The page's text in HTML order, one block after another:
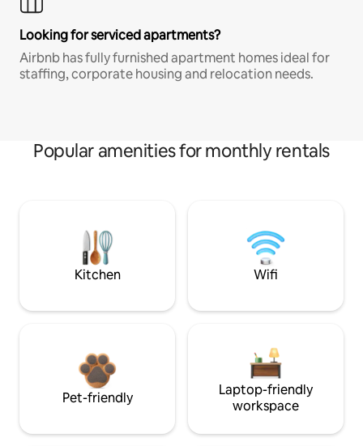
Looking for serviced apartments?
Airbnb has fully furnished apartment homes ideal for
staffing, corporate housing and relocation needs.
Popular amenities for monthly rentals
Kitchen Wifi
Pet-friendly
Laptop-friendly
workspace